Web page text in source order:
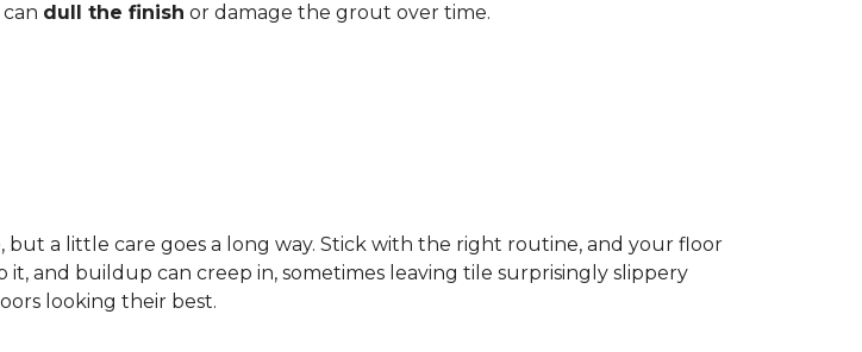
dull the finish or damage the grout over time.
a little care goes a long way. Stick with the right routine, and your floor
it, and buildup can creep in, sometimes leaving tile surprisingly slippery
looking their best.